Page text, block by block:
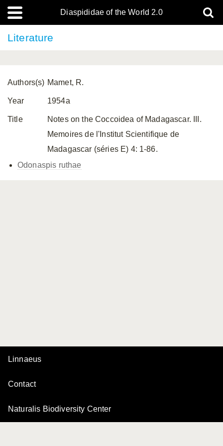
Diaspididae of the World 2.0
Literature
Authors(s) Mamet, R.
Year 1954a
Title
Notes on the Coccoidea of Madagascar. III.
Memoires de l'Institut Scientifique de
Madagascar (séries E) 4: 1-86.
Odonaspis ruthae
Linnaeus
Contact
Naturalis Biodiversity Center